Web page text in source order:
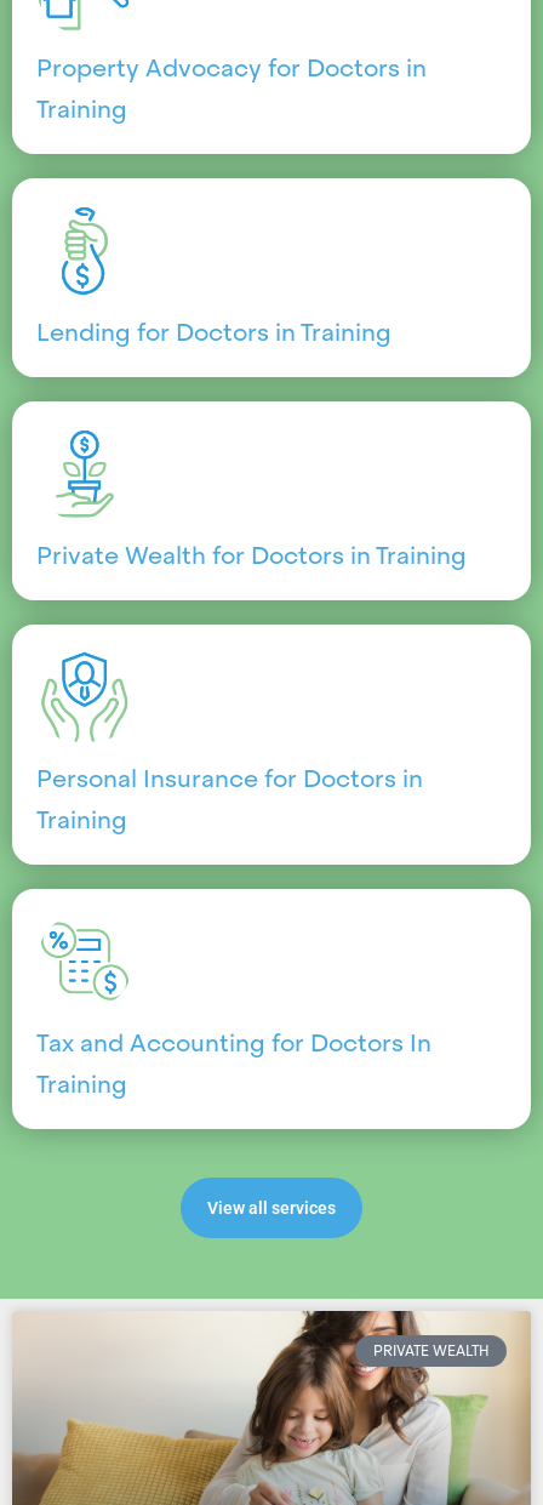
Property Advocacy for Doctors in
Training
Lending for Doctors in Training
Private Wealth for Doctors in Training
Personal Insurance for Doctors in
Training
Tax and Accounting for Doctors In
Training
View all services
PRIVATE WEALTH